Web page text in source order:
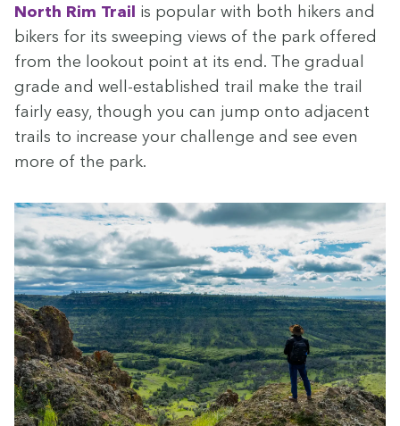
North Rim Trail is pop­u­lar with both hik­ers and
bik­ers for its sweep­ing views of the park offered
from the look­out point at its end. The grad­ual
grade and well-estab­lished trail make the trail
fair­ly easy, though you can jump onto adja­cent
trails to increase your chal­lenge and see even
more of the park.